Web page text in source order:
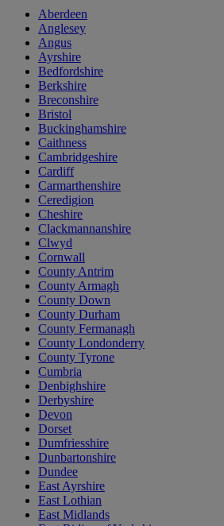
Aberdeen
Anglesey
Angus
Ayrshire
Bedfordshire
Berkshire
Breconshire
Bristol
Buckinghamshire
Caithness
Cambridgeshire
Cardiff
Carmarthenshire
Ceredigion
Cheshire
Clackmannanshire
Clwyd
Cornwall
County Antrim
County Armagh
County Down
County Durham
County Fermanagh
County Londonderry
County Tyrone
Cumbria
Denbighshire
Derbyshire
Devon
Dorset
Dumfriesshire
Dunbartonshire
Dundee
East Ayrshire
East Lothian
East Midlands